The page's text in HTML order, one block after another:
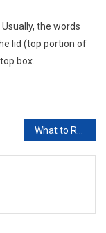
the words
lid (top portion of
box.